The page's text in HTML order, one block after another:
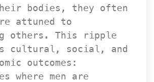
bodies, they often
attuned to
others. This ripple
cultural, social, and
outcomes:
where men are